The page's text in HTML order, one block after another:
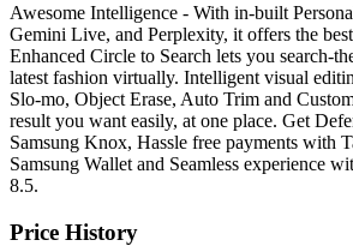
Awesome Intelligence - With in-built
Gemini Live, and Perplexity, it offers the
Enhanced Circle to Search lets you search-
latest fashion virtually. Intelligent visual
Slo-mo, Object Erase, Auto Trim and
result you want easily, at one place. Get
Samsung Knox, Hassle free payments with
Samsung Wallet and Seamless experience
8.5.
Price History